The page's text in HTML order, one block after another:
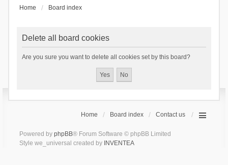
Home Board index
Delete all board cookies
Are you sure you want to delete all cookies set by this board?
Home Board index Contact us
Powered by phpBB® Forum Software © phpBB Limited
Style we_universal created by INVENTEA